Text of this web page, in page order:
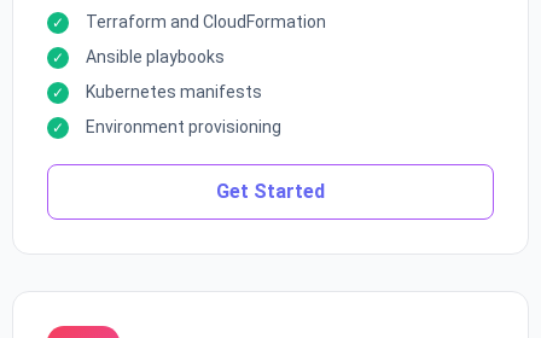
Terraform and CloudFormation
Ansible playbooks
Kubernetes manifests
Environment provisioning
Get Started